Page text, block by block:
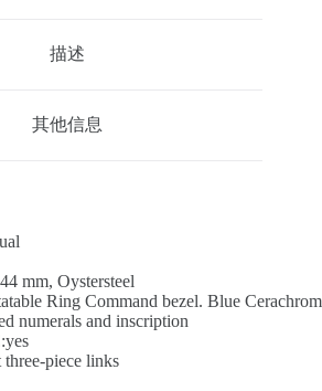
描述
其他信息
mm, Oystersteel
Ring Command bezel. Blue Cerachrom
numerals and inscription
piece links